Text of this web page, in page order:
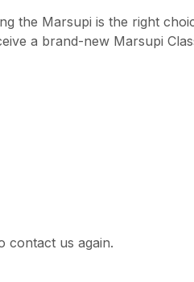
the Marsupi is the right
a brand-new Marsupi
contact us again.